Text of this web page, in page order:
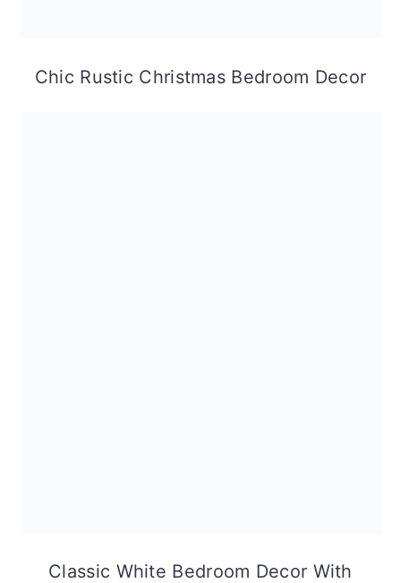
Chic Rustic Christmas Bedroom Decor
Classic White Bedroom Decor With